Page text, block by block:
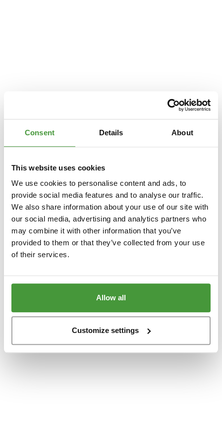
Consent Details About
This website uses cookies
We use cookies to personalise content and ads, to
provide social media features and to analyse our traffic.
We also share information about your use of our site with
our social media, advertising and analytics partners who
may combine it with other information that you’ve
provided to them or that they’ve collected from your use
of their services.
Allow all
Customize settings
Application error: a client
-side exception has occurred while loading
www.yumeko.dk(see thebrowser consolefor more information).